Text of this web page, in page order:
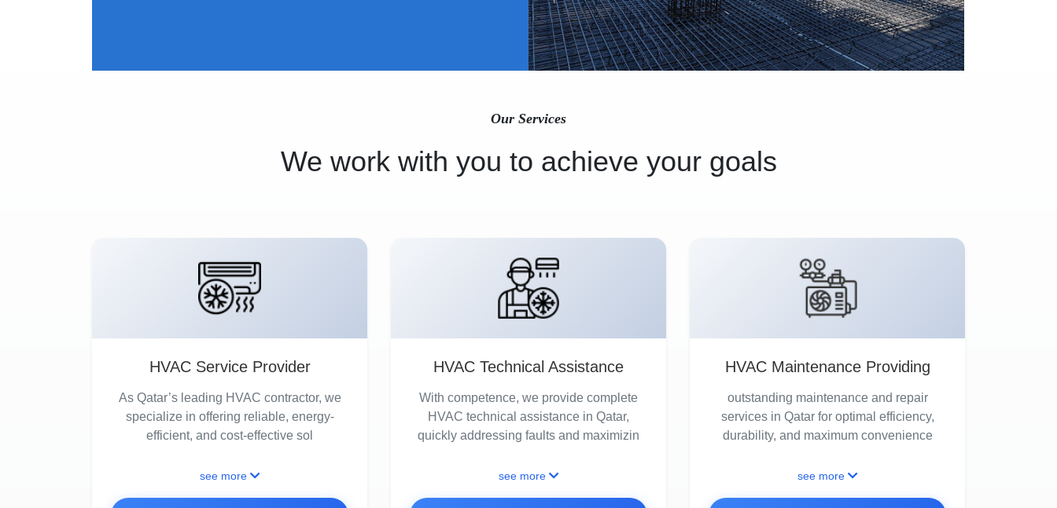
Our Services
We work with you to achieve your goals
HVAC Service Provider
As Qatar’s leading HVAC contractor, we
specialize in offering reliable, energy-
efficient, and cost-effective sol
see more
HVAC Technical Assistance
With competence, we provide complete
HVAC technical assistance in Qatar,
quickly addressing faults and maximizin
see more
HVAC Maintenance Providing
outstanding maintenance and repair
services in Qatar for optimal efficiency,
durability, and maximum convenience
see more